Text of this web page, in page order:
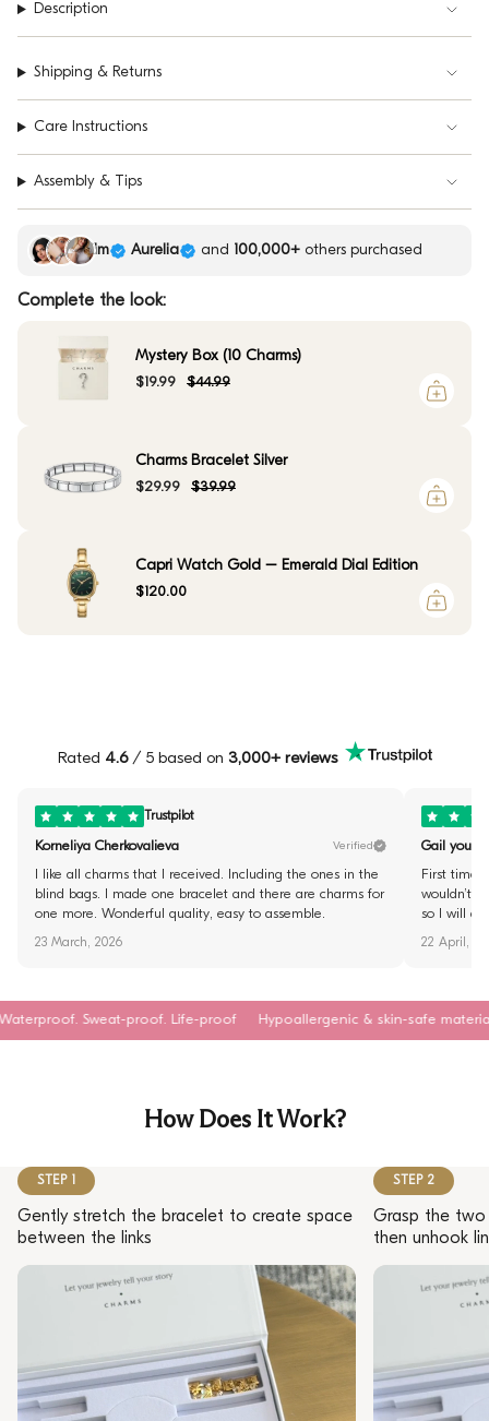
Description
Shipping & Returns
Care Instructions
Assembly & Tips
Kim Aurelia and 100,000+ others purchased
Complete the look:
Mystery Box (10 Charms)
$19.99 $44.99
Charms Bracelet Silver
$29.99 $39.99
Capri Watch Gold – Emerald Dial Edition
$120.00
Rated 4.6/ 5 based on 3,000+ reviews
Trustpilot
Korneliya Cherkovalieva Verified
I like all charms that I received. Including the ones in the
blind bags. I made one bracelet and there are charms for
one more. Wonderful quality, easy to assemble.
23 March, 2026
Gail
First time
wouldn’t
so I will
22 April,
proof. Life-proof Hypoallergenic & skin-safe materials Tarnish-
How Does It Work?
STEP 1
Gently stretch the bracelet to create space
between the links
STEP 2
Grasp the two
then unhook